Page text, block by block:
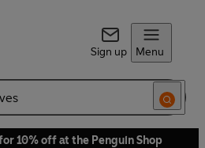
Sign up Menu
10% off at the Penguin Shop